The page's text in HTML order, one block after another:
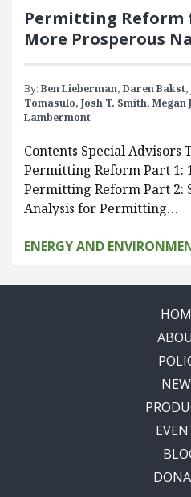
Permitting Reform
More Prosperous
By: Ben Lieberman, Daren Bakst,
Tomasulo, Josh T. Smith, Megan
Lambermont
Contents Special Advisors
Permitting Reform Part 1:
Permitting Reform Part 2:
Analysis for Permitting…
ENERGY AND